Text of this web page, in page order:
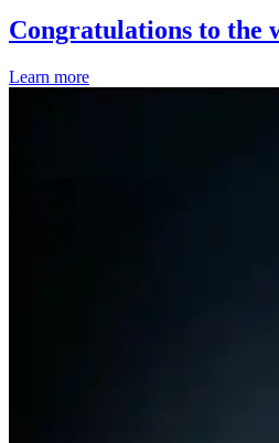
Congratulations to the
Learn more